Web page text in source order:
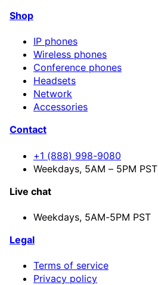
Shop
IP phones
Wireless phones
Conference phones
Headsets
Network
Accessories
Contact
+1 (888) 998-9080
Weekdays, 5AM – 5PM PST
Live chat
Weekdays, 5AM-5PM PST
Legal
Terms of service
Privacy policy